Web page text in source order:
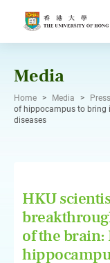
Media
Home > Media >
of hippocampus to bring
diseases
HKU
of the brain: